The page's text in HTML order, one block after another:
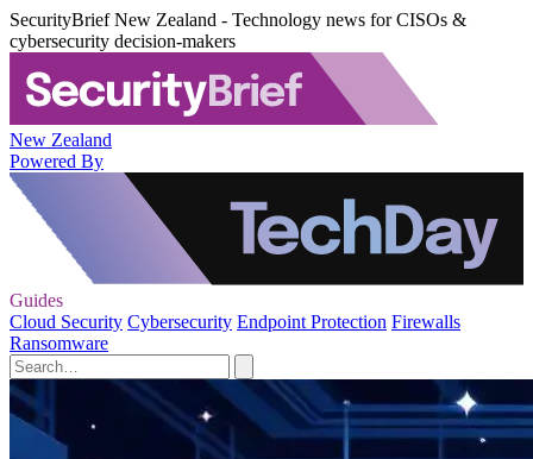
SecurityBrief New Zealand - Technology news for CISOs &
cybersecurity decision-makers
New Zealand
Powered By
Guides
Cloud Security Cybersecurity Endpoint Protection Firewalls
Ransomware